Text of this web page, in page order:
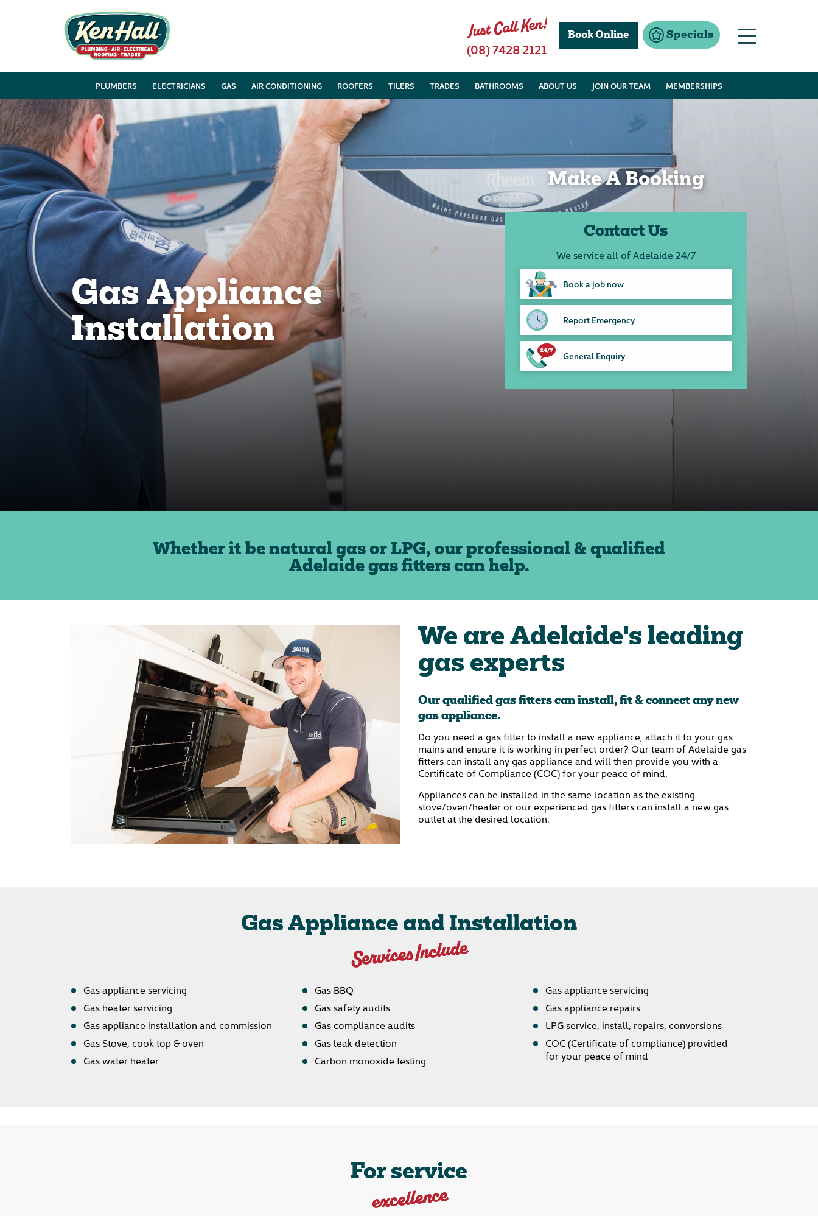
(08) 7428 2121
Book Online Specials
PLUMBERS ELECTRICIANS GAS AIR CONDITIONING ROOFERS TILERS TRADES BATHROOMS ABOUT US JOIN OUR TEAM MEMBERSHIPS
Gas Appliance
Installation
Make A Booking
Contact Us
We service all of Adelaide 24/7
Book a job now
Report Emergency
General Enquiry
Whether it be natural gas or LPG, our professional & qualified
Adelaide gas fitters can help.
We are Adelaide's leading
gas experts
Our qualified gas fitters can install, fit & connect any new
gas appliance.
Do you need a gas fitter to install a new appliance, attach it to your gas
mains and ensure it is working in perfect order? Our team of Adelaide gas
fitters can install any gas appliance and will then provide you with a
Certificate of Compliance (COC) for your peace of mind.
Appliances can be installed in the same location as the existing
stove/oven/heater or our experienced gas fitters can install a new gas
outlet at the desired location.
Gas Appliance and Installation
Services Include
Gas appliance servicing
Gas heater servicing
Gas appliance installation and commission
Gas Stove, cook top & oven
Gas water heater
Gas BBQ
Gas safety audits
Gas compliance audits
Gas leak detection
Carbon monoxide testing
Gas appliance servicing
Gas appliance repairs
LPG service, install, repairs, conversions
COC (Certificate of compliance) provided
for your peace of mind
For service
excellence